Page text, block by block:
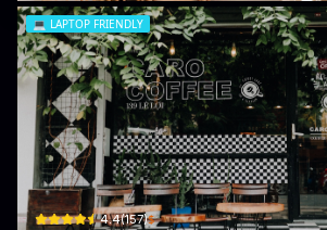
💻 LAPTOP FRIENDLY
Caro Coffee
139 P. Lê Lợi · Gia Viên, Ngô Quyền
4.4(157)$